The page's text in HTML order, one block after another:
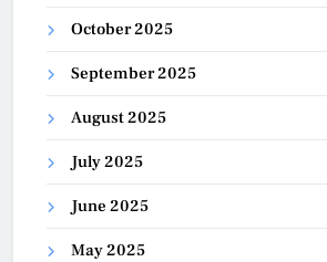
October 2025
September 2025
August 2025
July 2025
June 2025
May 2025